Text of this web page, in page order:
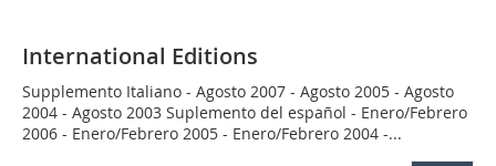
International Editions
Supplemento Italiano - Agosto 2007 - Agosto 2005 - Agosto
2004 - Agosto 2003 Suplemento del español - Enero/Febrero
2006 - Enero/Febrero 2005 - Enero/Febrero 2004 -...